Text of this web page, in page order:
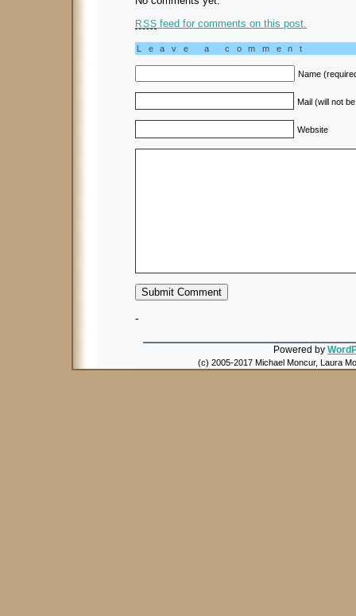
RSS feed for comments on this post.
Leave a comment
Name
Mail (will not
Website
-
Powered by
(c) 2005-2017 Michael Moncur, Laura